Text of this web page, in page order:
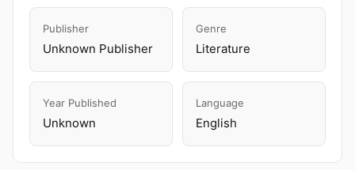
Publisher
Unknown Publisher
Genre
Literature
Year Published
Unknown
Language
English